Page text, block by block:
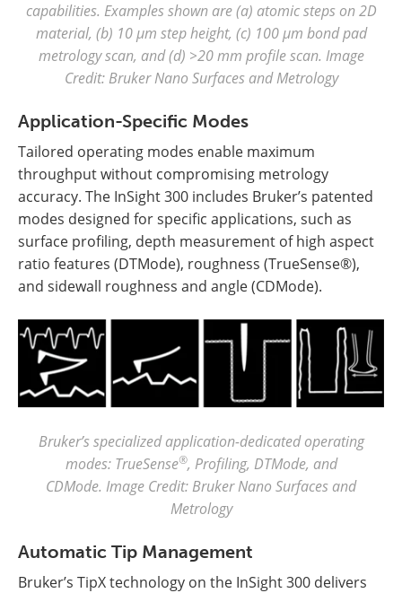
capabilities. Examples shown are (a) atomic steps on 2D
material, (b) 10 µm step height, (c) 100 µm bond pad
metrology scan, and (d) >20 mm profile scan. Image
Credit: Bruker Nano Surfaces and Metrology
Application-Specific Modes
Tailored operating modes enable maximum
throughput without compromising metrology
accuracy. The InSight 300 includes Bruker’s patented
modes designed for specific applications, such as
surface profiling, depth measurement of high aspect
ratio features (DTMode), roughness (TrueSense®),
and sidewall roughness and angle (CDMode).
Bruker’s specialized application-dedicated operating
modes: TrueSense®, Profiling, DTMode, and
CDMode. Image Credit: Bruker Nano Surfaces and
Metrology
Automatic Tip Management
Bruker’s TipX technology on the InSight 300 delivers